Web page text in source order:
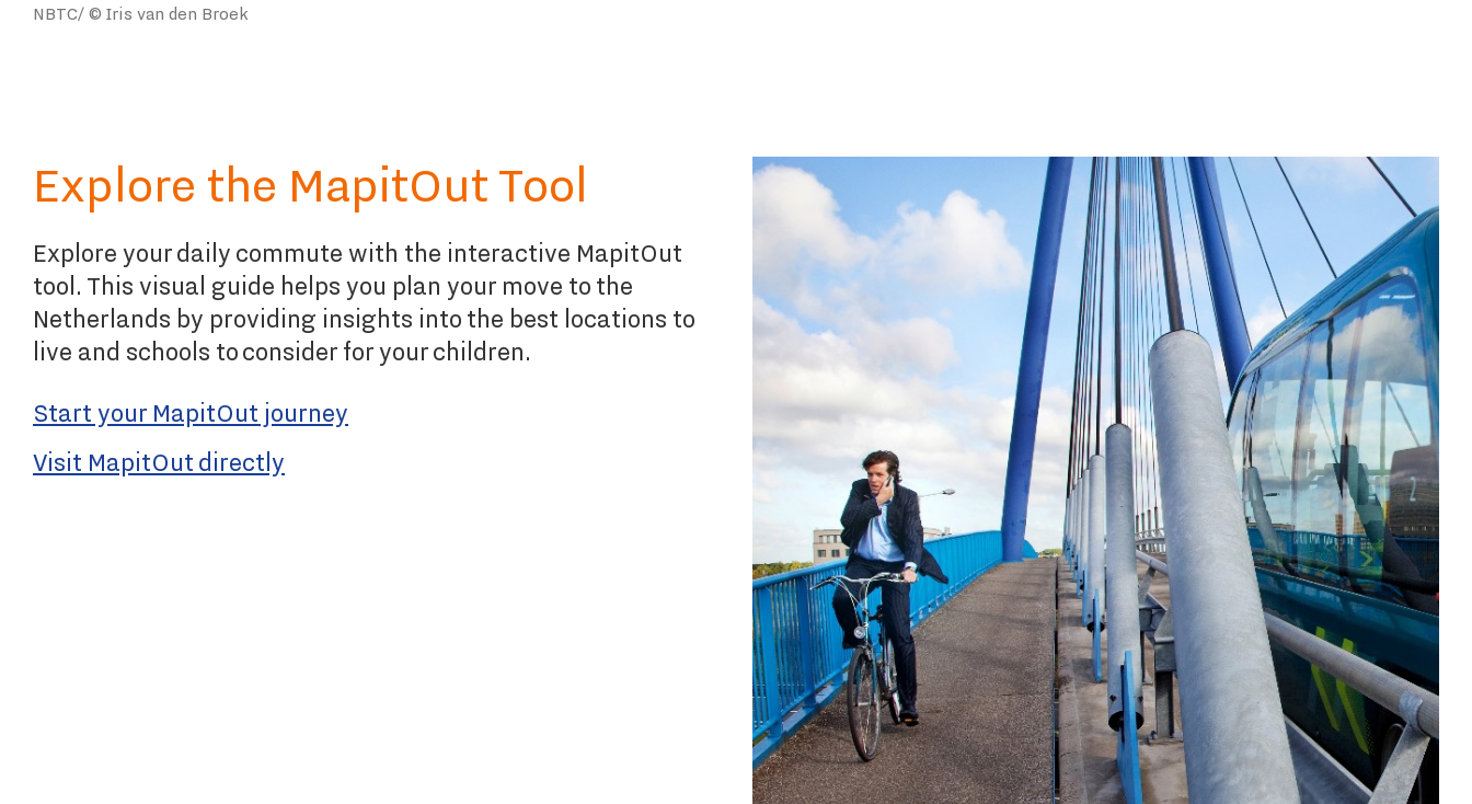
NBTC/ © Iris van den Broek
Explore the MapitOut Tool
Explore your daily commute with the interactive MapitOut
tool. This visual guide helps you plan your move to the
Netherlands by providing insights into the best locations to
live and schools to consider for your children.
Start your MapitOut journey
Visit MapitOut directly